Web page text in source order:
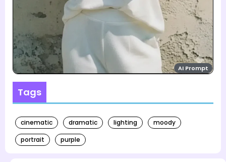
Tags
cinematic dramatic lighting
moody
portrait
purple
AI Prompt